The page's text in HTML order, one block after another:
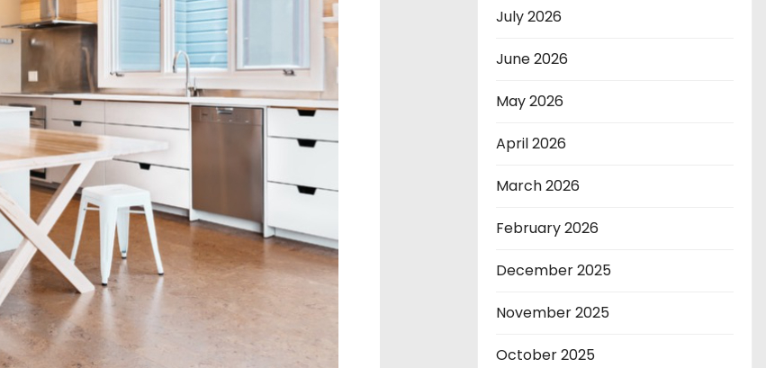
July 2026
June 2026
May 2026
April 2026
March 2026
February 2026
December 2025
November 2025
October 2025